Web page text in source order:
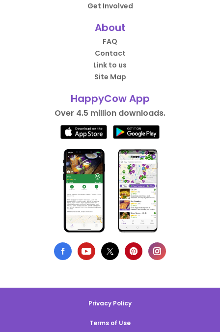
Get Involved
About
FAQ
Contact
Link to us
Site Map
HappyCow App
Over 4.5 million downloads.
Privacy Policy
Terms of Use